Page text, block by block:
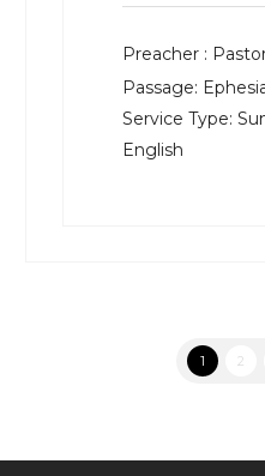
Preacher :
Passage:
Service Type:
English
1 2